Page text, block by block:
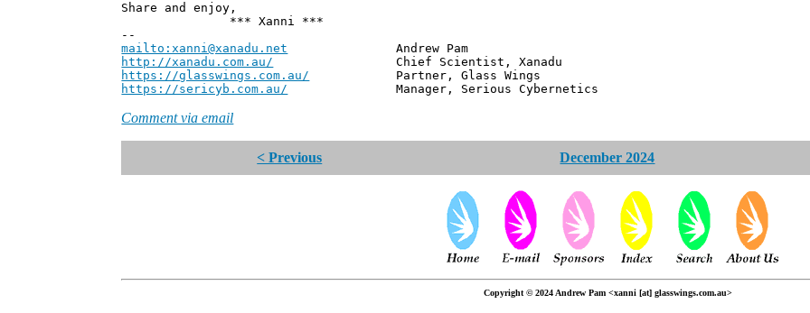
Share and enjoy,
*** Xanni ***
--
mailto:xanni@xanadu.net Andrew Pam
http://xanadu.com.au/ Chief Scientist, Xanadu
https://glasswings.com.au/ Partner, Glass Wings
https://sericyb.com.au/ Manager, Serious Cybernetics
Comment via email
< Previous December 2024
Copyright © 2024 Andrew Pam <xanni [at] glasswings.com.au>